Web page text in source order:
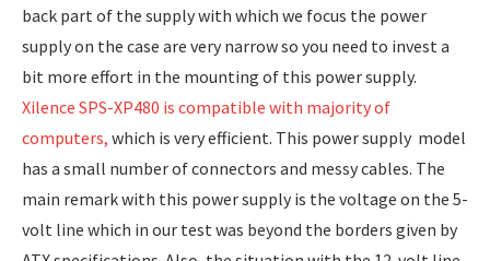
back part of the supply with which we focus the power
supply on the case are very narrow so you need to invest a
bit more effort in the mounting of this power supply.
Xilence SPS-XP480 is compatible with majority of
computers, which is very efficient. This power supply model
has a small number of connectors and messy cables. The
main remark with this power supply is the voltage on the 5-
volt line which in our test was beyond the borders given by